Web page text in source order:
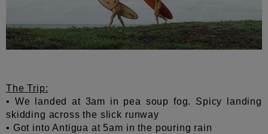
The Trip:
• We landed at 3am in pea soup fog.
Spicy landing
skidding across the slick runway
• Got into Antigua at 5am in the pouring rain